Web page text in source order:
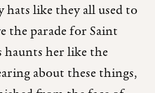
like they all used to
the parade for Saint
haunts her like the
about these things,